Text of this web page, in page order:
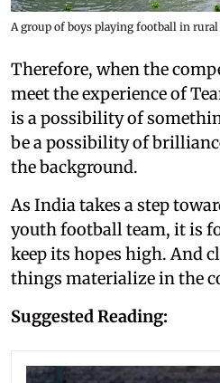
A group of boys playing football in
Therefore, when the
meet the experience of
is a possibility of
be a possibility of
the background.
As India takes a step
youth football team, it is
keep its hopes high. And
things materialize in the
Suggested Reading: